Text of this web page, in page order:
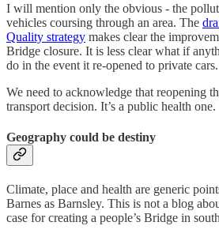
I will mention only the obvious - the
vehicles coursing through an area. The
Quality strategy makes clear the
Bridge closure. It is less clear what if
do in the event it re-opened to private cars.
We need to acknowledge that reopening
transport decision. It’s a public health one.
Geography could be destiny
Climate, place and health are generic
Barnes as Barnsley. This is not a blog
case for creating a people’s Bridge in